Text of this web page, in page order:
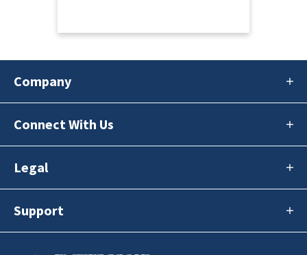
Company
Connect With Us
Legal
Support